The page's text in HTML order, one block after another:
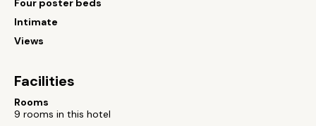
Four poster beds
Intimate
Views
Facilities
Rooms
9 rooms in this hotel